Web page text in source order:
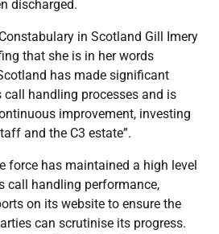
discharged.
in Scotland Gill Imery
that she is in her words
has made significant
handling processes and is
improvement, investing
and the C3 estate”.
force has maintained a high level
call handling performance,
on its website to ensure the
can scrutinise its progress.